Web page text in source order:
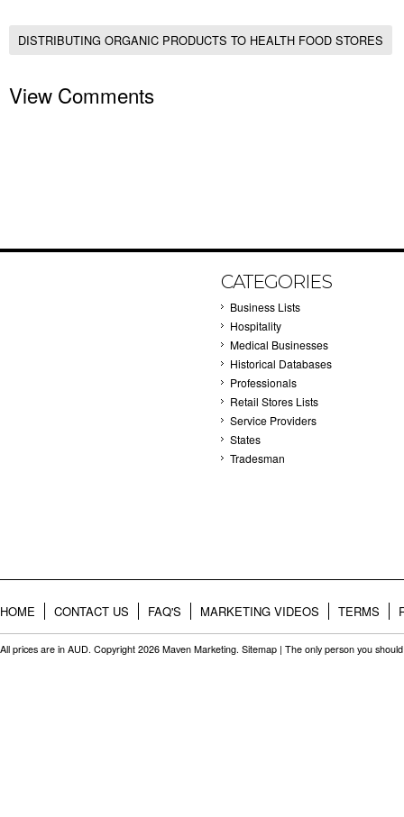
DISTRIBUTING ORGANIC PRODUCTS TO HEALTH FOOD STORES
View Comments
CATEGORIES
Business Lists
Hospitality
Medical Businesses
Historical Databases
Professionals
Retail Stores Lists
Service Providers
States
Tradesman
HOME CONTACT US FAQ'S MARKETING VIDEOS TERMS
All prices are in AUD. Copyright 2026 Maven Marketing. Sitemap | The only person you